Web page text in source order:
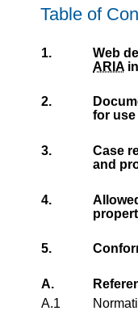
Table of
1.
Web
ARIA
2.
for
3. Case
and
4.
5.
A.
A.1